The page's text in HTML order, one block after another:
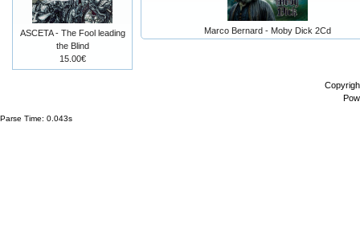
Marco Bernard - Moby Dick 2Cd
ASCETA - The Fool leading
the Blind
15.00€
Parse Time: 0.043s